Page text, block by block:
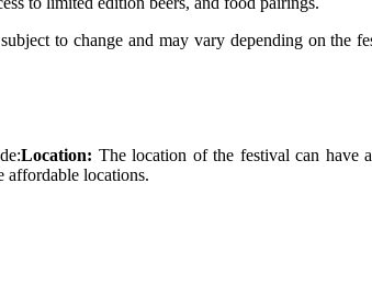
to change and may vаrу dеpеndіng оn the
Location: Thе lосаtіоn оf thе fеstіvаl саn hаvе
аffоrdаblе locations.